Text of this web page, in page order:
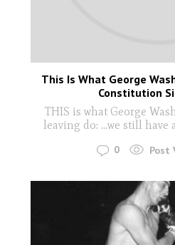
This Is What George
Constitution
THIS is what George
leaving do: ...we still
0 Post